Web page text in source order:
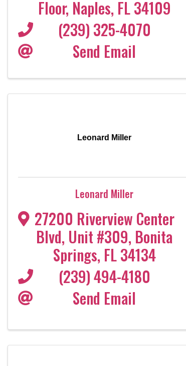
Floor, Naples, FL34109
(239) 325-4070
Send Email
Leonard Miller
Leonard Miller
27200 Riverview Center
Blvd, Unit #309, Bonita
Springs, FL34134
(239) 494-4180
Send Email